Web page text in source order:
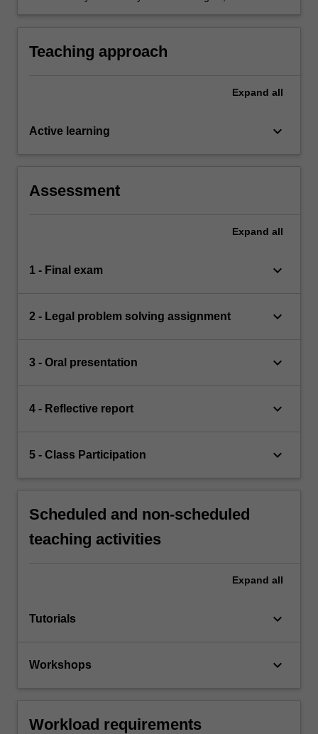
Teaching approach
Expand all
Active learning keyboard_arrow_down
Assessment
Expand all
1 - Final exam keyboard_arrow_down
2 - Legal problem solving assignment keyboard_arrow_down
3 - Oral presentation keyboard_arrow_down
4 - Reflective report keyboard_arrow_down
5 - Class Participation keyboard_arrow_down
Scheduled and non-scheduled
teaching activities
Expand all
Tutorials keyboard_arrow_down
Workshops keyboard_arrow_down
Workload requirements